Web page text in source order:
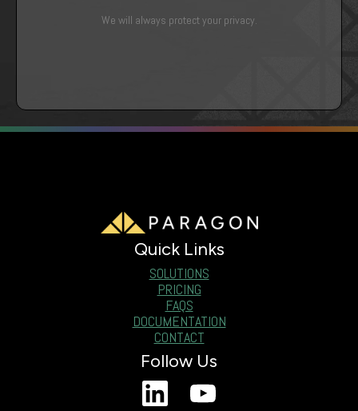
We will always protect your privacy.
Quick Links
SOLUTIONS
PRICING
FAQS
DOCUMENTATION
CONTACT
Follow Us